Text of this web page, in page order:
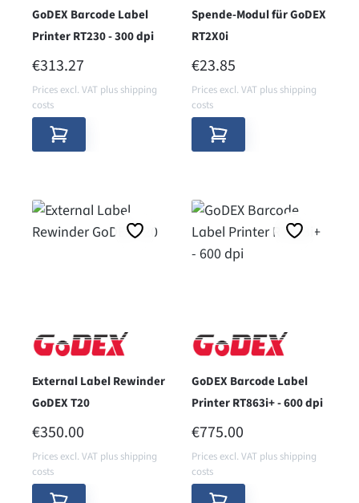
GoDEX Barcode Label
Printer RT230 - 300 dpi
REGULAR PRICE:
€313.27
Prices excl. VAT plus shipping
costs
Spende-Modul für GoDEX
RT2X0i
REGULAR PRICE:
€23.85
Prices excl. VAT plus shipping
costs
External Label Rewinder
GoDEX T20
REGULAR PRICE:
€350.00
Prices excl. VAT plus shipping
costs
GoDEX Barcode Label
Printer RT863i+ - 600 dpi
REGULAR PRICE:
€775.00
Prices excl. VAT plus shipping
costs